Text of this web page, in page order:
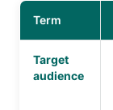
Term
Target
audience